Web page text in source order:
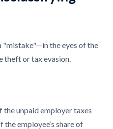
the eyes of the
theft or tax evasion.
the unpaid employer taxes
employee’s share of